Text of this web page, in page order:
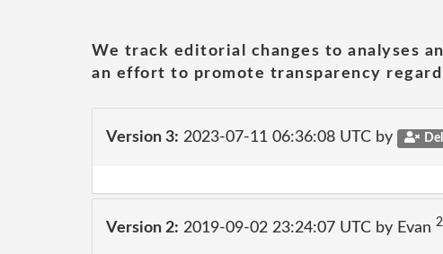
We track editorial changes to analyses
an effort to promote transparency
Version 3: 2023-07-11 06:36:08 UTC by
Version 2: 2019-09-02 23:24:07 UTC by Evan